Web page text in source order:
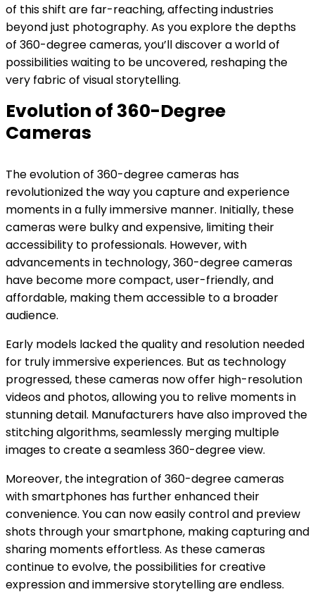
of this shift are far-reaching, affecting industries
beyond just photography. As you explore the depths
of 360-degree cameras, you’ll discover a world of
possibilities waiting to be uncovered, reshaping the
very fabric of visual storytelling.
Evolution of 360-Degree
Cameras
The evolution of 360-degree cameras has
revolutionized the way you capture and experience
moments in a fully immersive manner. Initially, these
cameras were bulky and expensive, limiting their
accessibility to professionals. However, with
advancements in technology, 360-degree cameras
have become more compact, user-friendly, and
affordable, making them accessible to a broader
audience.
Early models lacked the quality and resolution needed
for truly immersive experiences. But as technology
progressed, these cameras now offer high-resolution
videos and photos, allowing you to relive moments in
stunning detail. Manufacturers have also improved the
stitching algorithms, seamlessly merging multiple
images to create a seamless 360-degree view.
Moreover, the integration of 360-degree cameras
with smartphones has further enhanced their
convenience. You can now easily control and preview
shots through your smartphone, making capturing and
sharing moments effortless. As these cameras
continue to evolve, the possibilities for creative
expression and immersive storytelling are endless.